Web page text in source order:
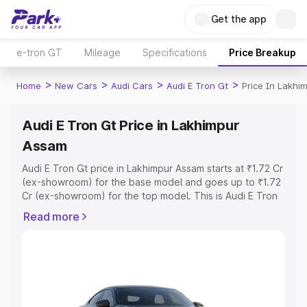
Get the app
e-tron GT Mileage Specifications Price Breakup
Home > New Cars > Audi Cars > Audi E Tron Gt > Price In
Audi E Tron Gt Price in Lakhimpur
Assam
Audi E Tron Gt price in Lakhimpur Assam starts at ₹1.72 Cr
(ex-showroom) for the base model and goes up to ₹1.72
Cr (ex-showroom) for the top model. This is Audi E Tron
or Registration Cost, Insurance Cost. Explore the
Explore Cars by Price Range
Read more